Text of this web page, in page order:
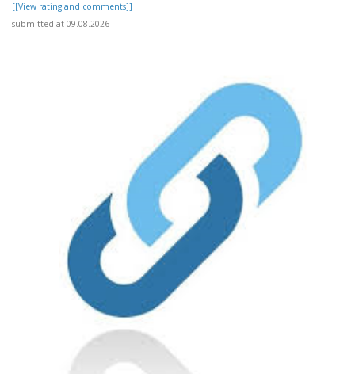
[[View rating and comments]]
submitted at 09.08.2026